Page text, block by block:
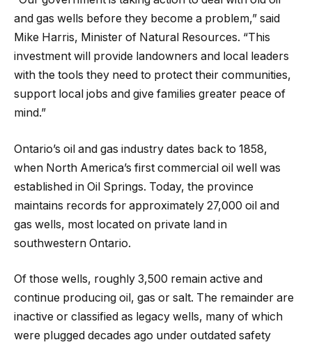
and gas wells before they become a problem,” said
Mike Harris, Minister of Natural Resources. “This
investment will provide landowners and local leaders
with the tools they need to protect their communities,
support local jobs and give families greater peace of
mind.”
Ontario’s oil and gas industry dates back to 1858,
when North America’s first commercial oil well was
established in Oil Springs. Today, the province
maintains records for approximately 27,000 oil and
gas wells, most located on private land in
southwestern Ontario.
Of those wells, roughly 3,500 remain active and
continue producing oil, gas or salt. The remainder are
inactive or classified as legacy wells, many of which
were plugged decades ago under outdated safety